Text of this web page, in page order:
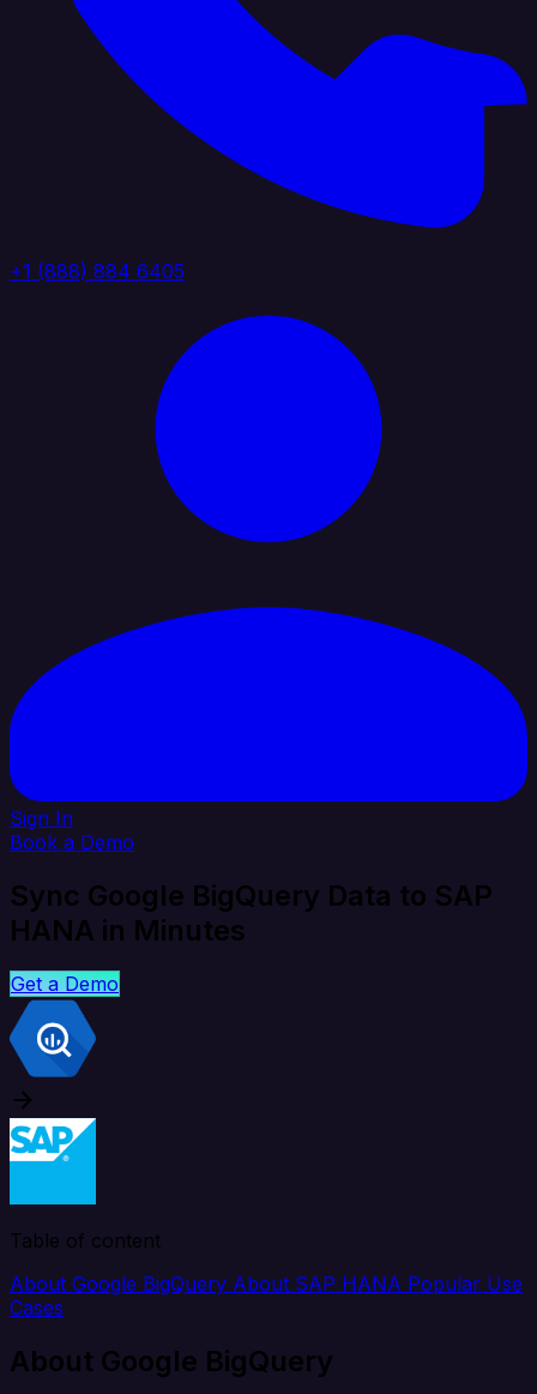
+1 (888) 884 6405
Sign In
Book a Demo
Sync Google BigQuery Data to SAP
HANA in Minutes
Get a Demo
Table of content
About Google BigQuery About SAP HANA Popular Use
Cases
About Google BigQuery